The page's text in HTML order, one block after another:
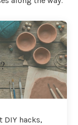
DIY hacks,